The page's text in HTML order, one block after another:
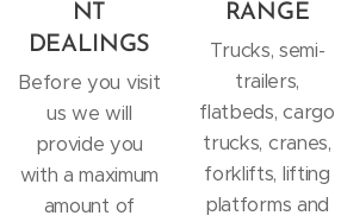
NT
DEALINGS
Before you visit
us we will
provide you
with a maximum
amount of
RANGE
Trucks, semi-
trailers,
flatbeds, cargo
trucks, cranes,
forklifts, lifting
platforms and